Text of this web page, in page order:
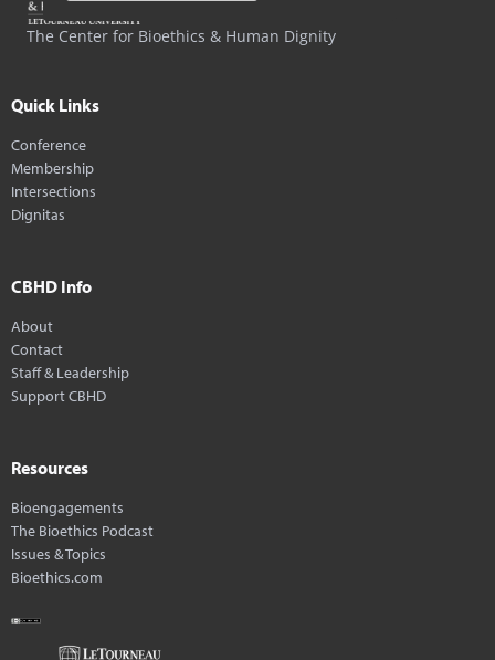
The Center for Bioethics & Human Dignity
Quick Links
Conference
Membership
Intersections
Dignitas
CBHD Info
About
Contact
Staff & Leadership
Support CBHD
Resources
Bioengagements
The Bioethics Podcast
Issues & Topics
Bioethics.com